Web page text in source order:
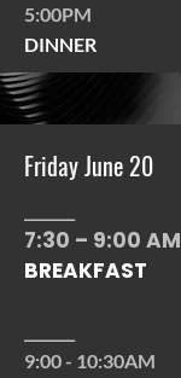
5:00PM
DINNER
Friday June 20
7:30 – 9:00 AM
BREAKFAST
9:00 - 10:30AM